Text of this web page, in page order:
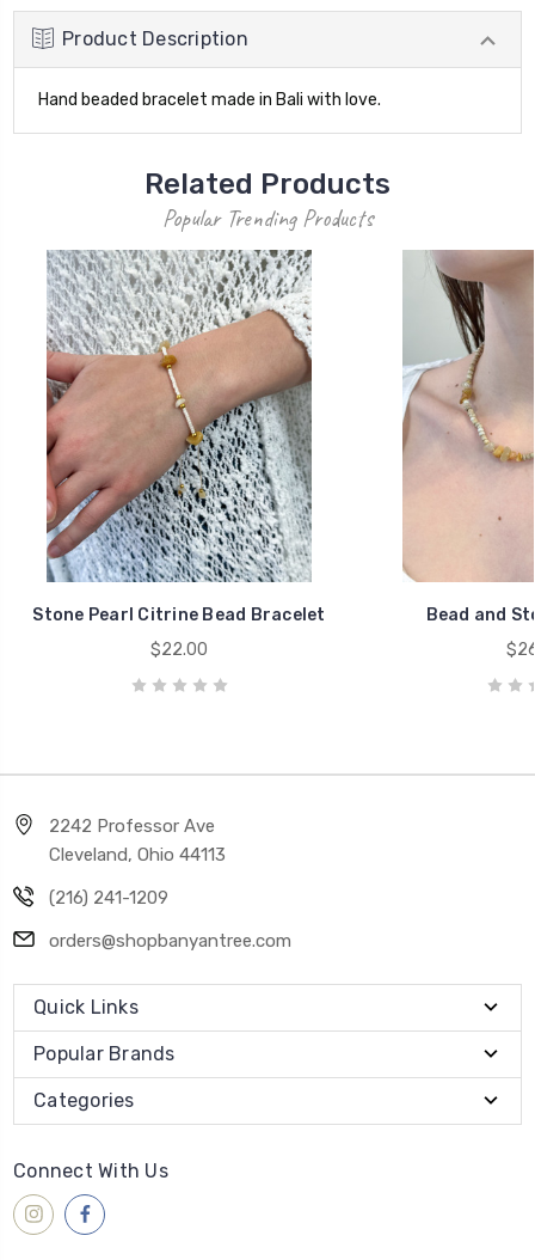
Product Description
Hand beaded bracelet made in Bali with love.
Related Products
Popular Trending Products
Stone Pearl Citrine Bead Bracelet
$22.00
Bead and
2242 Professor Ave
Cleveland, Ohio 44113
(216) 241-1209
orders@shopbanyantree.com
Quick Links
Popular Brands
Categories
Connect With Us